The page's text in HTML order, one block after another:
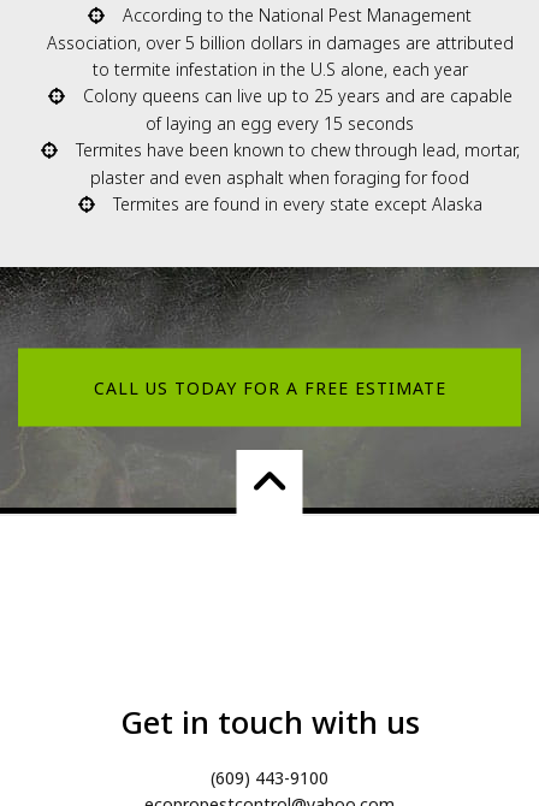
According to the National Pest Management
Association, over 5 billion dollars in damages are attributed
to termite infestation in the U.S alone, each year
Colony queens can live up to 25 years and are capable
of laying an egg every 15 seconds
Termites have been known to chew through lead, mortar,
plaster and even asphalt when foraging for food
Termites are found in every state except Alaska
CALL US TODAY FOR A FREE ESTIMATE
Get in touch with us
(609) 443-9100